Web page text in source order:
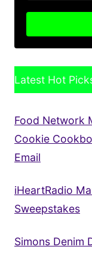
Latest Hot
Food Network
Cookie
Email
iHeartRadio
Sweepstakes
Simons Denim